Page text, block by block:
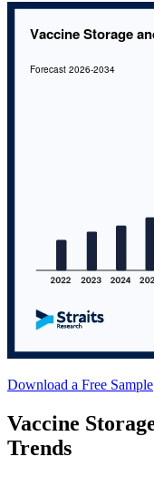
Download a Free Sample
Vaccine
Trends